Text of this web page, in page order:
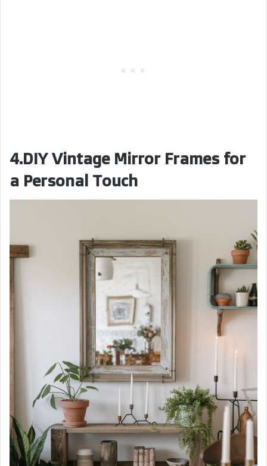
4.DIY Vintage Mirror Frames for
a Personal Touch